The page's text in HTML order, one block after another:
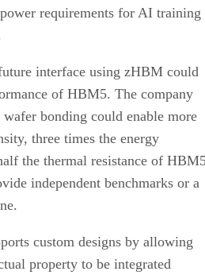
requirements for AI training
interface using zHBM could
of HBM5. The company
bonding could enable more
three times the energy
the thermal resistance of
independent benchmarks or a
custom designs by allowing
property to be integrated